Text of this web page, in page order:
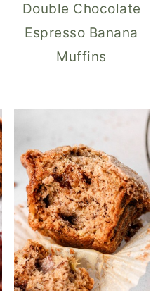
Double Chocolate
Espresso Banana
Muffins